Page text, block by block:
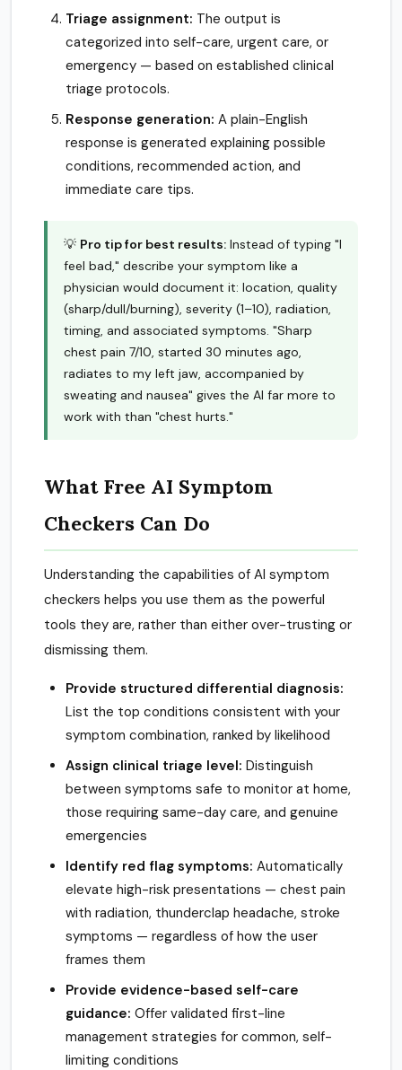
Triage assignment: The output is
categorized into self-care, urgent care, or
emergency — based on established clinical
triage protocols.
Response generation: A plain-English
response is generated explaining possible
conditions, recommended action, and
immediate care tips.
💡 Pro tip for best results: Instead of typing "I
feel bad," describe your symptom like a
physician would document it: location, quality
(sharp/dull/burning), severity (1–10), radiation,
timing, and associated symptoms. "Sharp
chest pain 7/10, started 30 minutes ago,
radiates to my left jaw, accompanied by
sweating and nausea" gives the AI far more to
work with than "chest hurts."
What Free AI Symptom
Checkers Can Do
Understanding the capabilities of AI symptom
checkers helps you use them as the powerful
tools they are, rather than either over-trusting or
dismissing them.
Provide structured differential diagnosis:
List the top conditions consistent with your
symptom combination, ranked by likelihood
Assign clinical triage level: Distinguish
between symptoms safe to monitor at home,
those requiring same-day care, and genuine
emergencies
Identify red flag symptoms: Automatically
elevate high-risk presentations — chest pain
with radiation, thunderclap headache, stroke
symptoms — regardless of how the user
frames them
Provide evidence-based self-care
guidance: Offer validated first-line
management strategies for common, self-
limiting conditions